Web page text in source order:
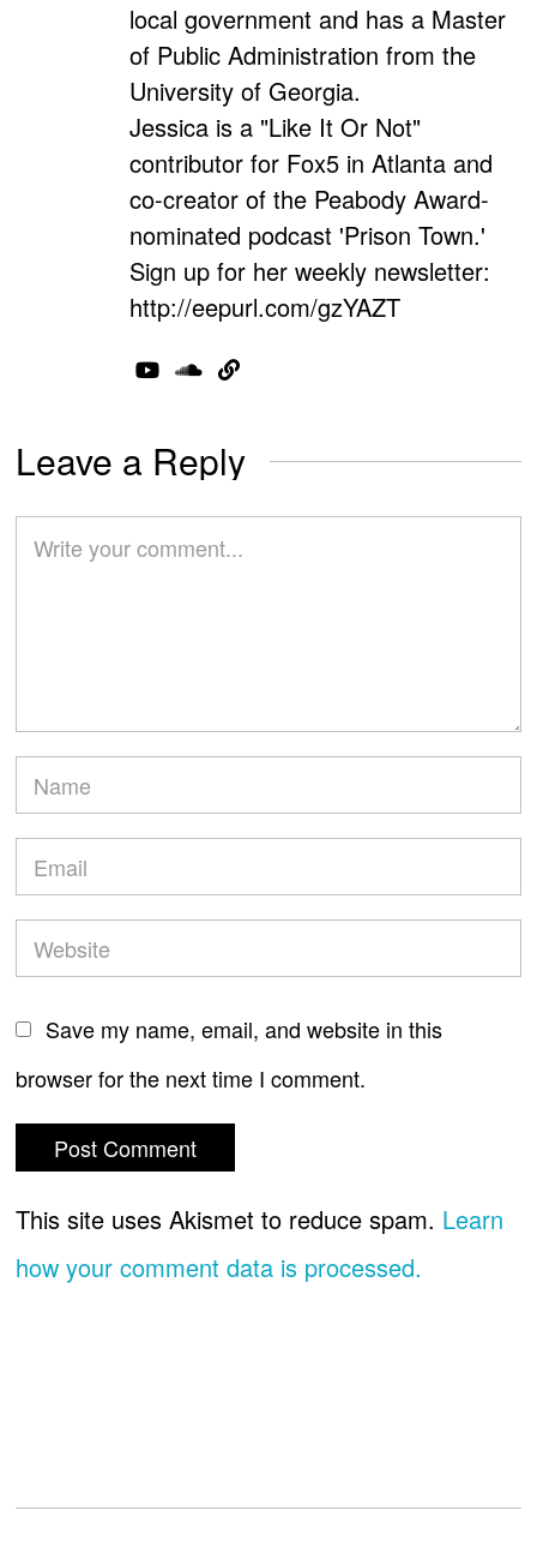
local government and has a Master
of Public Administration from the
University of Georgia.
Jessica is a "Like It Or Not"
contributor for Fox5 in Atlanta and
co-creator of the Peabody Award-
nominated podcast 'Prison Town.'
Sign up for her weekly newsletter:
http://eepurl.com/gzYAZT
Leave a Reply
Save my name, email, and website in this
browser for the next time I comment.
This site uses Akismet to reduce spam. Learn
how your comment data is processed.